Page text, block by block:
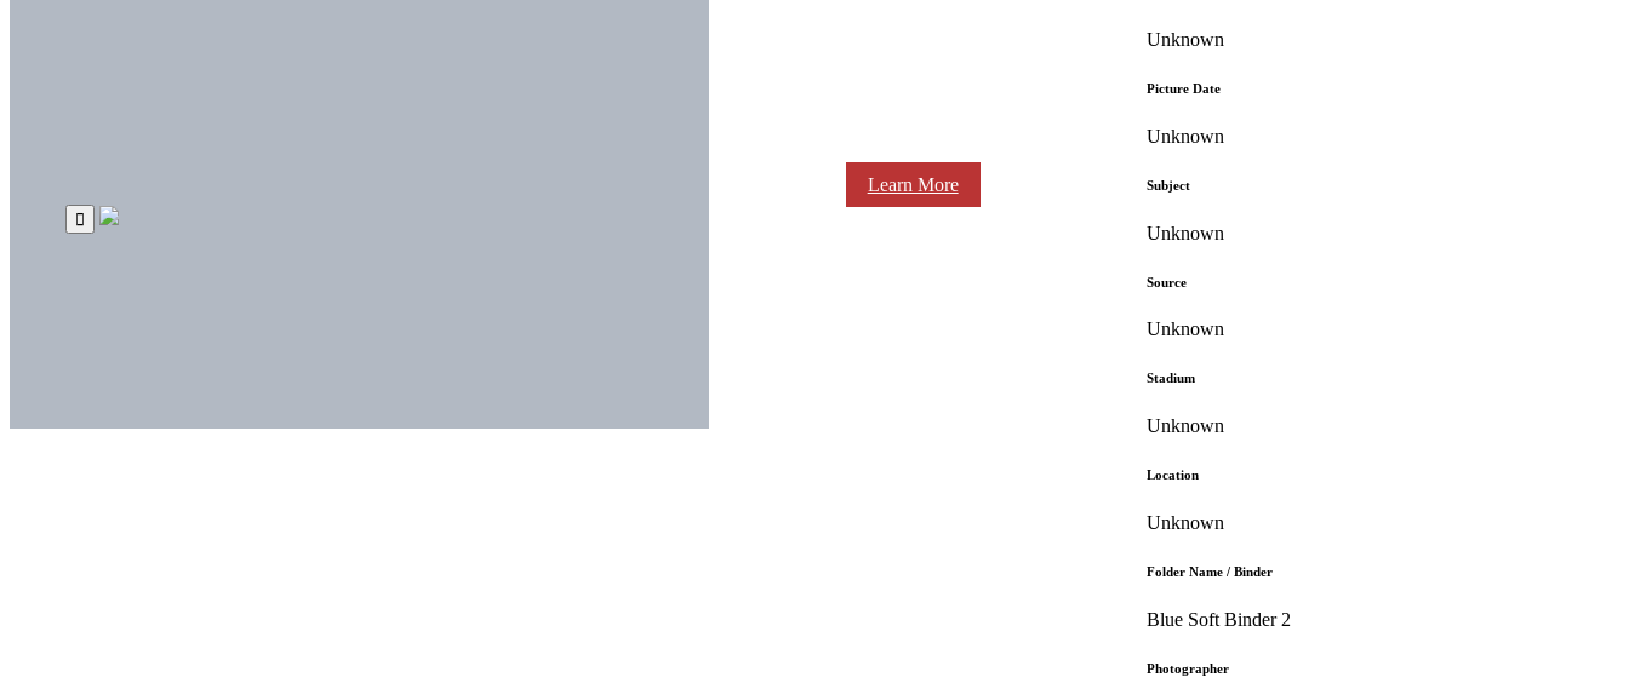
Learn More
Unknown
Picture Date
Unknown
Subject
Unknown
Source
Unknown
Stadium
Unknown
Location
Unknown
Folder Name / Binder
Blue Soft Binder 2
Photographer